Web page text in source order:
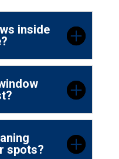
inside
spots?